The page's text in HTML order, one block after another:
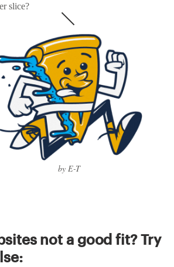
slice?
by E-T
not a good fit? Try